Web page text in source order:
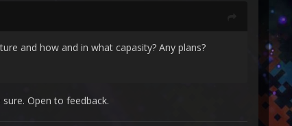
and how and in what capasity? Any plans?
Open to feedback.